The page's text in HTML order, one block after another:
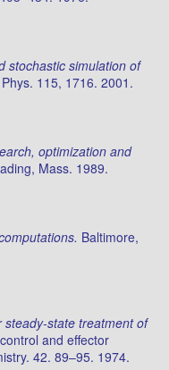
stochastic simulation of
115, 1716. 2001.
optimization and
Mass. 1989.
Baltimore,
steady-state treatment of
and effector
42. 89–95. 1974.